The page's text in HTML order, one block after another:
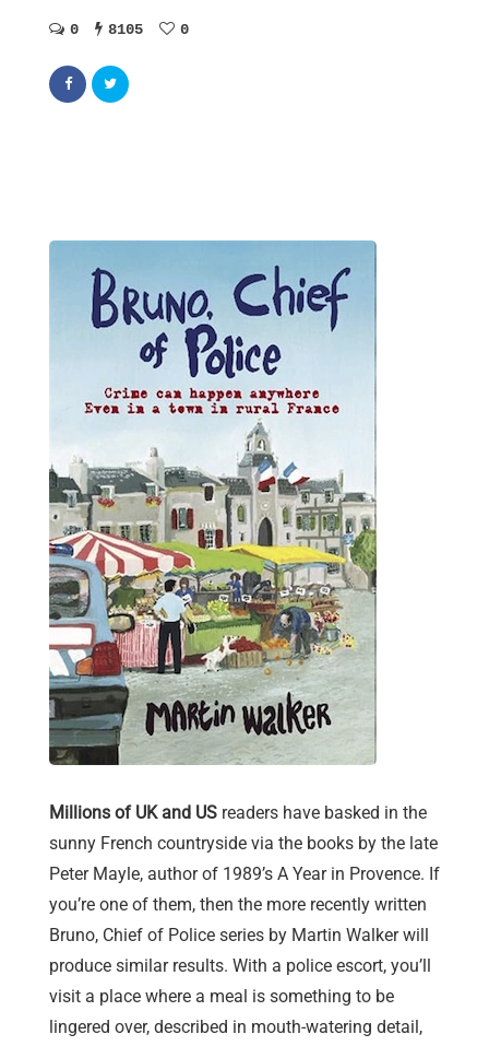
0 8105 0
Millions of UK and US readers have basked in the
sunny French countryside via the books by the late
Peter Mayle, author of 1989’s A Year in Provence. If
you’re one of them, then the more recently written
Bruno, Chief of Police series by Martin Walker will
produce similar results. With a police escort, you’ll
visit a place where a meal is something to be
lingered over, described in mouth-watering detail,